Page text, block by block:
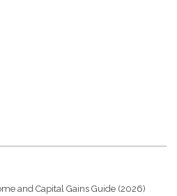
and Capital Gains Guide (2026)